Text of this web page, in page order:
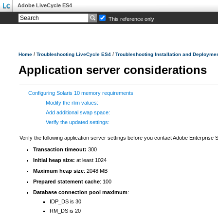
Adobe LiveCycle ES4
This reference only
Home / Troubleshooting LiveCycle ES4 / Troubleshooting Installation and
Application server considerations
Configuring Solaris 10 memory requirements
Modify the rlim values:
Add additional swap space:
Verify the updated settings:
Verify the following application server settings before you contact Adobe Enterprise
Transaction timeout: 300
Initial heap size: at least 1024
Maximum heap size: 2048 MB
Prepared statement cache: 100
Database connection pool maximum:
IDP_DS is 30
RM_DS is 20